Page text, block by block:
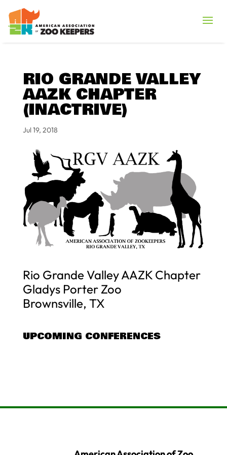
RIO GRANDE VALLEY
AAZK CHAPTER
(INACTRIVE)
Jul 19, 2018
Rio Grande Valley AAZK Chapter
Gladys Porter Zoo
Brownsville, TX
UPCOMING CONFERENCES